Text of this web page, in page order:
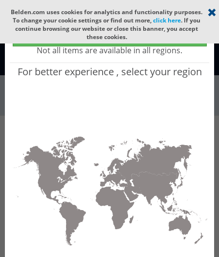
Select your region ×
Global - products sold globally
(Does not include products only available to certain regions)
Not all items are available in all regions.
For better experience , select your region
Belden.com uses cookies for analytics and functionality purposes.
To change your cookie settings or find out more,click here. If you
continue browsing our website or close this banner, you accept
these cookies.
Global
Industrial Networking FiberINTERFACES
OptoQuick Components
OVKD 01 / SFH203P
OVKD 01 / SFH203P - Diode socket with optical
receiver element